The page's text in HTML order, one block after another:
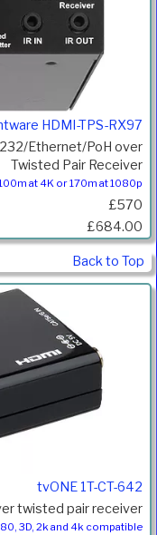
HDMI-TPS-RX97
232/Ethernet/PoH over
Twisted Pair Receiver
at 4K or 170m at 1080p
£570
£684.00
Back to Top
tvONE 1T-CT-642
twisted pair receiver
3D, 2k and 4k compatible